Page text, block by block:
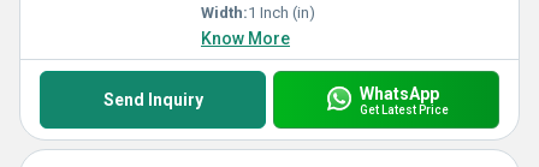
Width:1 Inch (in)
Know More
Send Inquiry WhatsApp
Get Latest Price